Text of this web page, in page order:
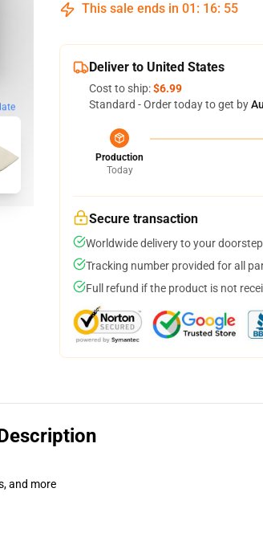
This sale ends in 01 : 16: 54
Deliver to United States
Cost to ship:$6.99
Standard - Order today to get by
Production
Today
Secure transaction
Worldwide delivery to your doorstep
Tracking number provided for all
Full refund if the product is not
and more